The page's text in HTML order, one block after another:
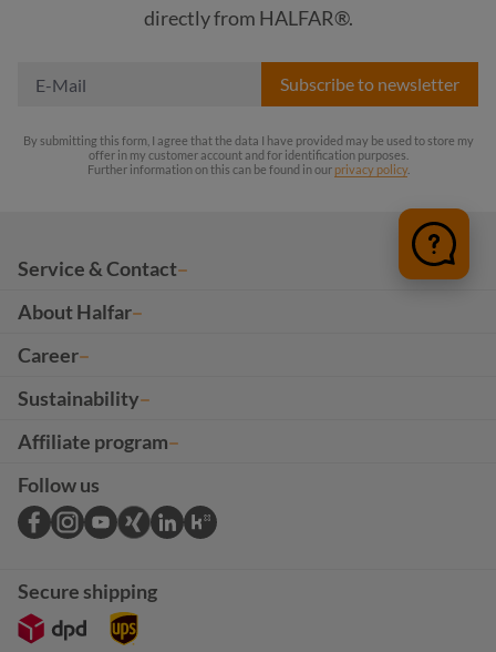
light grey
red
directly from HALFAR®.
Subscribe to newsletter
By submitting this form, I agree that the data I have provided may be used to store my
offer in my customer account and for identification purposes.
Further information on this can be found in our privacy policy.
Service & Contact
About Halfar
Career
Sustainability
Affiliate program
Follow us
Secure shipping